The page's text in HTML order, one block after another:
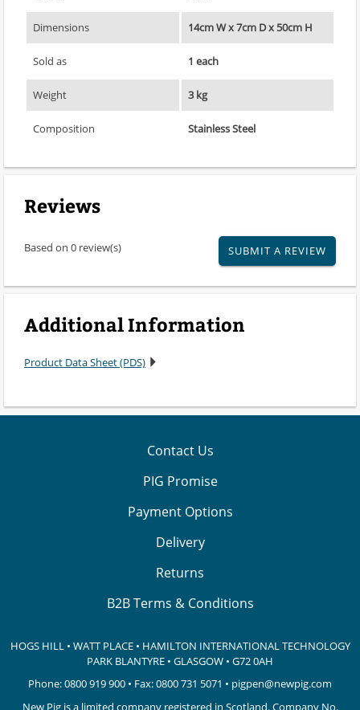
Dimensions 14cm W x 7cm D x 50cm H
Sold as 1 each
Weight 3 kg
Composition Stainless Steel
Reviews
Based on 0 review(s) SUBMIT A REVIEW
Additional Information
Product Data Sheet (PDS)
Contact Us
PIG Promise
Payment Options
Delivery
Returns
B2B Terms & Conditions
HOGS HILL • WATT PLACE • HAMILTON INTERNATIONAL TECHNOLOGY
PARK BLANTYRE • GLASGOW • G72 0AH
Phone:0800 919 900 • Fax: 0800 731 5071 • pigpen@newpig.com
New Pig is a limited company registered in Scotland. Company No.